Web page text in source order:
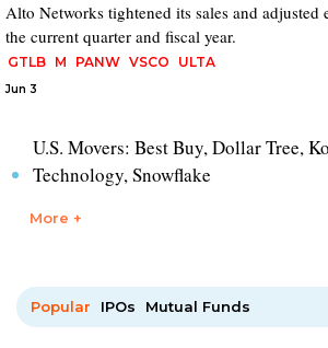
Alto Networks tightened its sales and
the current quarter and fiscal year.
GTLB M PANW VSCO ULTA
Jun 3
U.S. Movers: Best Buy, Dollar Tree,
Technology, Snowflake
More +
Popular IPOs Mutual Funds